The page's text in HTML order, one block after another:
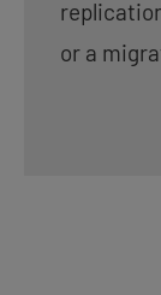
or a